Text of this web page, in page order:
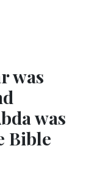
was
was
Bible